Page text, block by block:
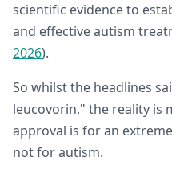
scientific evidence to
and effective autism
2026).
So whilst the headlines
leucovorin," the reality is
approval is for an
not for autism.